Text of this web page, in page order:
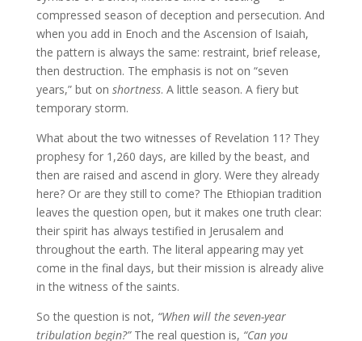
compressed season of deception and persecution. And
when you add in Enoch and the Ascension of Isaiah,
the pattern is always the same: restraint, brief release,
then destruction. The emphasis is not on “seven
years,” but on shortness. A little season. A fiery but
temporary storm.
What about the two witnesses of Revelation 11? They
prophesy for 1,260 days, are killed by the beast, and
then are raised and ascend in glory. Were they already
here? Or are they still to come? The Ethiopian tradition
leaves the question open, but it makes one truth clear:
their spirit has always testified in Jerusalem and
throughout the earth. The literal appearing may yet
come in the final days, but their mission is already alive
in the witness of the saints.
So the question is not, “When will the seven-year
tribulation begin?”The real question is, “Can you